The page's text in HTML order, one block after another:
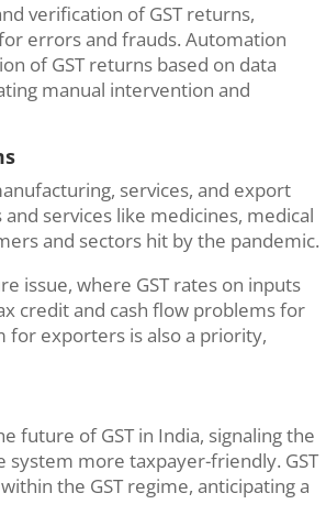
verification of GST returns,
errors and frauds. Automation
of GST returns based on data
manual intervention and
services, and export
services like medicines, medical
and sectors hit by the pandemic.
issue, where GST rates on inputs
credit and cash flow problems for
for exporters is also a priority,
future of GST in India, signaling the
more taxpayer-friendly. GST
the GST regime, anticipating a